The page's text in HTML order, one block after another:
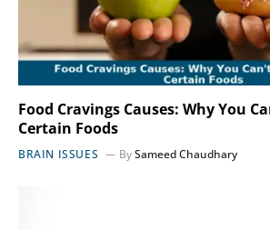
Food Cravings Causes: Why You
Certain Foods
BRAIN ISSUES BySameed Chaudhary